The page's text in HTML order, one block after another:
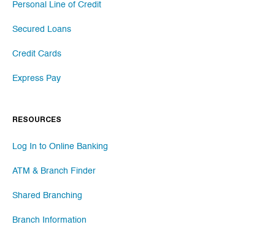
Personal Line of Credit
Secured Loans
Credit Cards
Express Pay
RESOURCES
Log In to Online Banking
ATM & Branch Finder
Shared Branching
Branch Information